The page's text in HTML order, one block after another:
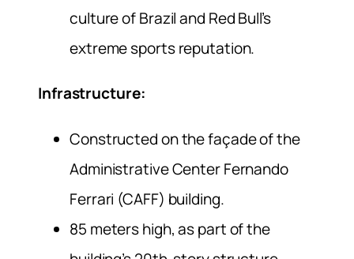
culture of Brazil and Red Bull’s
extreme sports reputation.
Infrastructure:
Constructed on the façade of the
Administrative Center Fernando
Ferrari (CAFF) building.
85 meters high, as part of the